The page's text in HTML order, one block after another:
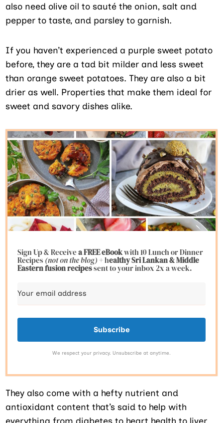
also need olive oil to sauté the onion, salt and
pepper to taste, and parsley to garnish.
If you haven’t experienced a purple sweet potato
before, they are a tad bit milder and less sweet
than orange sweet potatoes. They are also a bit
drier as well. Properties that make them ideal for
sweet and savory dishes alike.
Sign Up & Receivea FREE eBookwith 10 Lunch or Dinner
Recipes(not on the blog)+ healthy Sri Lankan & Middle
Eastern fusionrecipessent to your inbox 2x a week.
Subscribe
We respect your privacy. Unsubscribe at anytime.
They also come with a hefty nutrient and
antioxidant content that’s said to help with